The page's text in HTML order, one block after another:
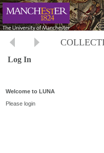
Log In
Welcome to LUNA
Please login